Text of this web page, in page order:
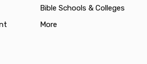
Bible Schools & Colleges
More